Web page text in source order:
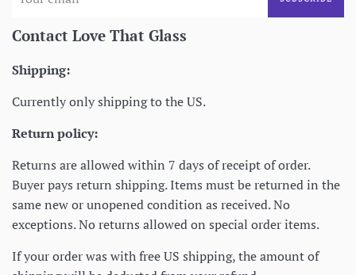
Contact Love That Glass
Shipping:
Currently only shipping to the US.
Return policy:
Returns are allowed within 7 days of receipt of order.
Buyer pays return shipping. Items must be returned in the
same new or unopened condition as received. No
exceptions. No returns allowed on special order items.
If your order was with free US shipping, the amount of